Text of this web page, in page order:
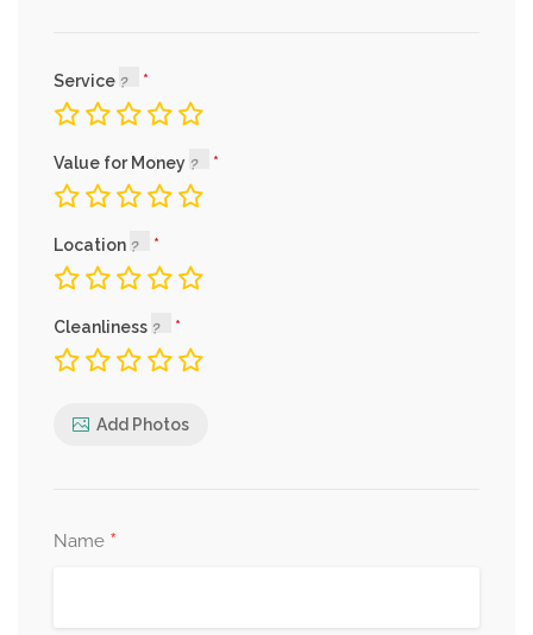
Service
Value for Money
Location
Cleanliness
Add Photos
Name *